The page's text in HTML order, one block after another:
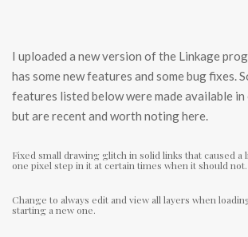
I uploaded a new version of the Linkage
has some new features and some bug fixes.
features listed below were made available
but are recent and worth noting here.
Fixed small drawing glitch in solid links that caused a
one pixel step in it at certain times when it should not.
Change to always edit and view all layers when
starting a new one.